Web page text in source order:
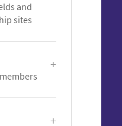
and
sites